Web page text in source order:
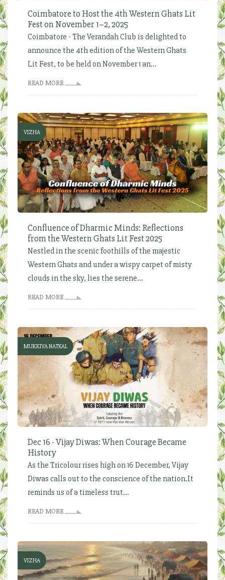
Coimbatore to Host the 4th Western Ghats Lit
Fest on November 1–2, 2025
Coimbatore - The Verandah Club is delighted to
announce the 4th edition of the Western Ghats
Lit Fest, to be held on November 1 an...
READ MORE
VIZHA
Confluence of Dharmic Minds: Reflections
from the Western Ghats Lit Fest 2025
Nestled in the scenic foothills of the majestic
Western Ghats and under a wispy carpet of misty
clouds in the sky, lies the serene...
READ MORE
MUKKIYA NATKAL
Dec 16 - Vijay Diwas: When Courage Became
History
As the Tricolour rises high on 16 December, Vijay
Diwas calls out to the conscience of the nation.It
reminds us of a timeless trut...
READ MORE
VIZHA